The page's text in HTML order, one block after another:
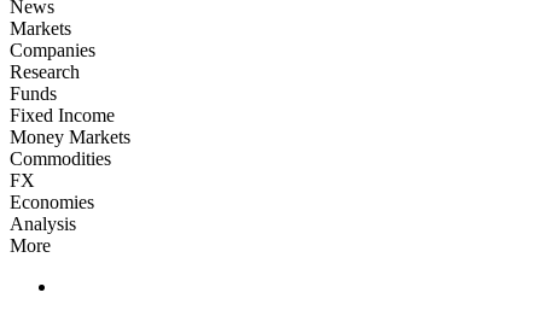
News
Markets
Companies
Research
Funds
Fixed Income
Money Markets
Commodities
FX
Economies
Analysis
More